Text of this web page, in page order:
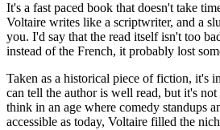
It's a fast paced book that doesn't take
Voltaire writes like a scriptwriter, and a
you. I'd say that the read itself isn't too
instead of the French, it probably lost
Taken as a historical piece of fiction, it's
can tell the author is well read, but it's
think in an age where comedy standups
accessible as today, Voltaire filled the